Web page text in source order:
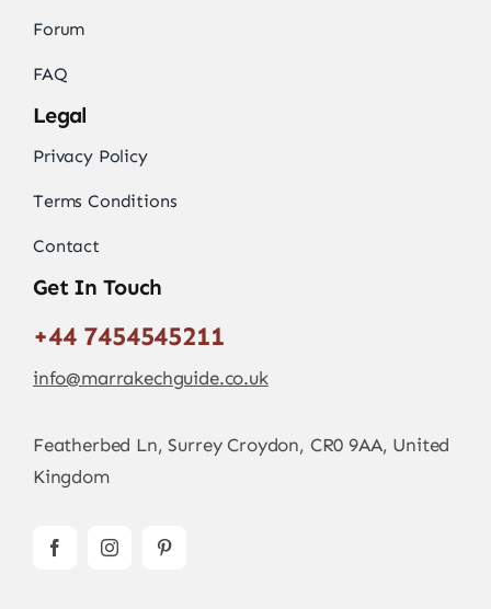
Forum
FAQ
Legal
Privacy Policy
Terms Conditions
Contact
Get In Touch
+44 7454545211
info@marrakechguide.co.uk
Featherbed Ln, Surrey Croydon, CR0 9AA, United
Kingdom